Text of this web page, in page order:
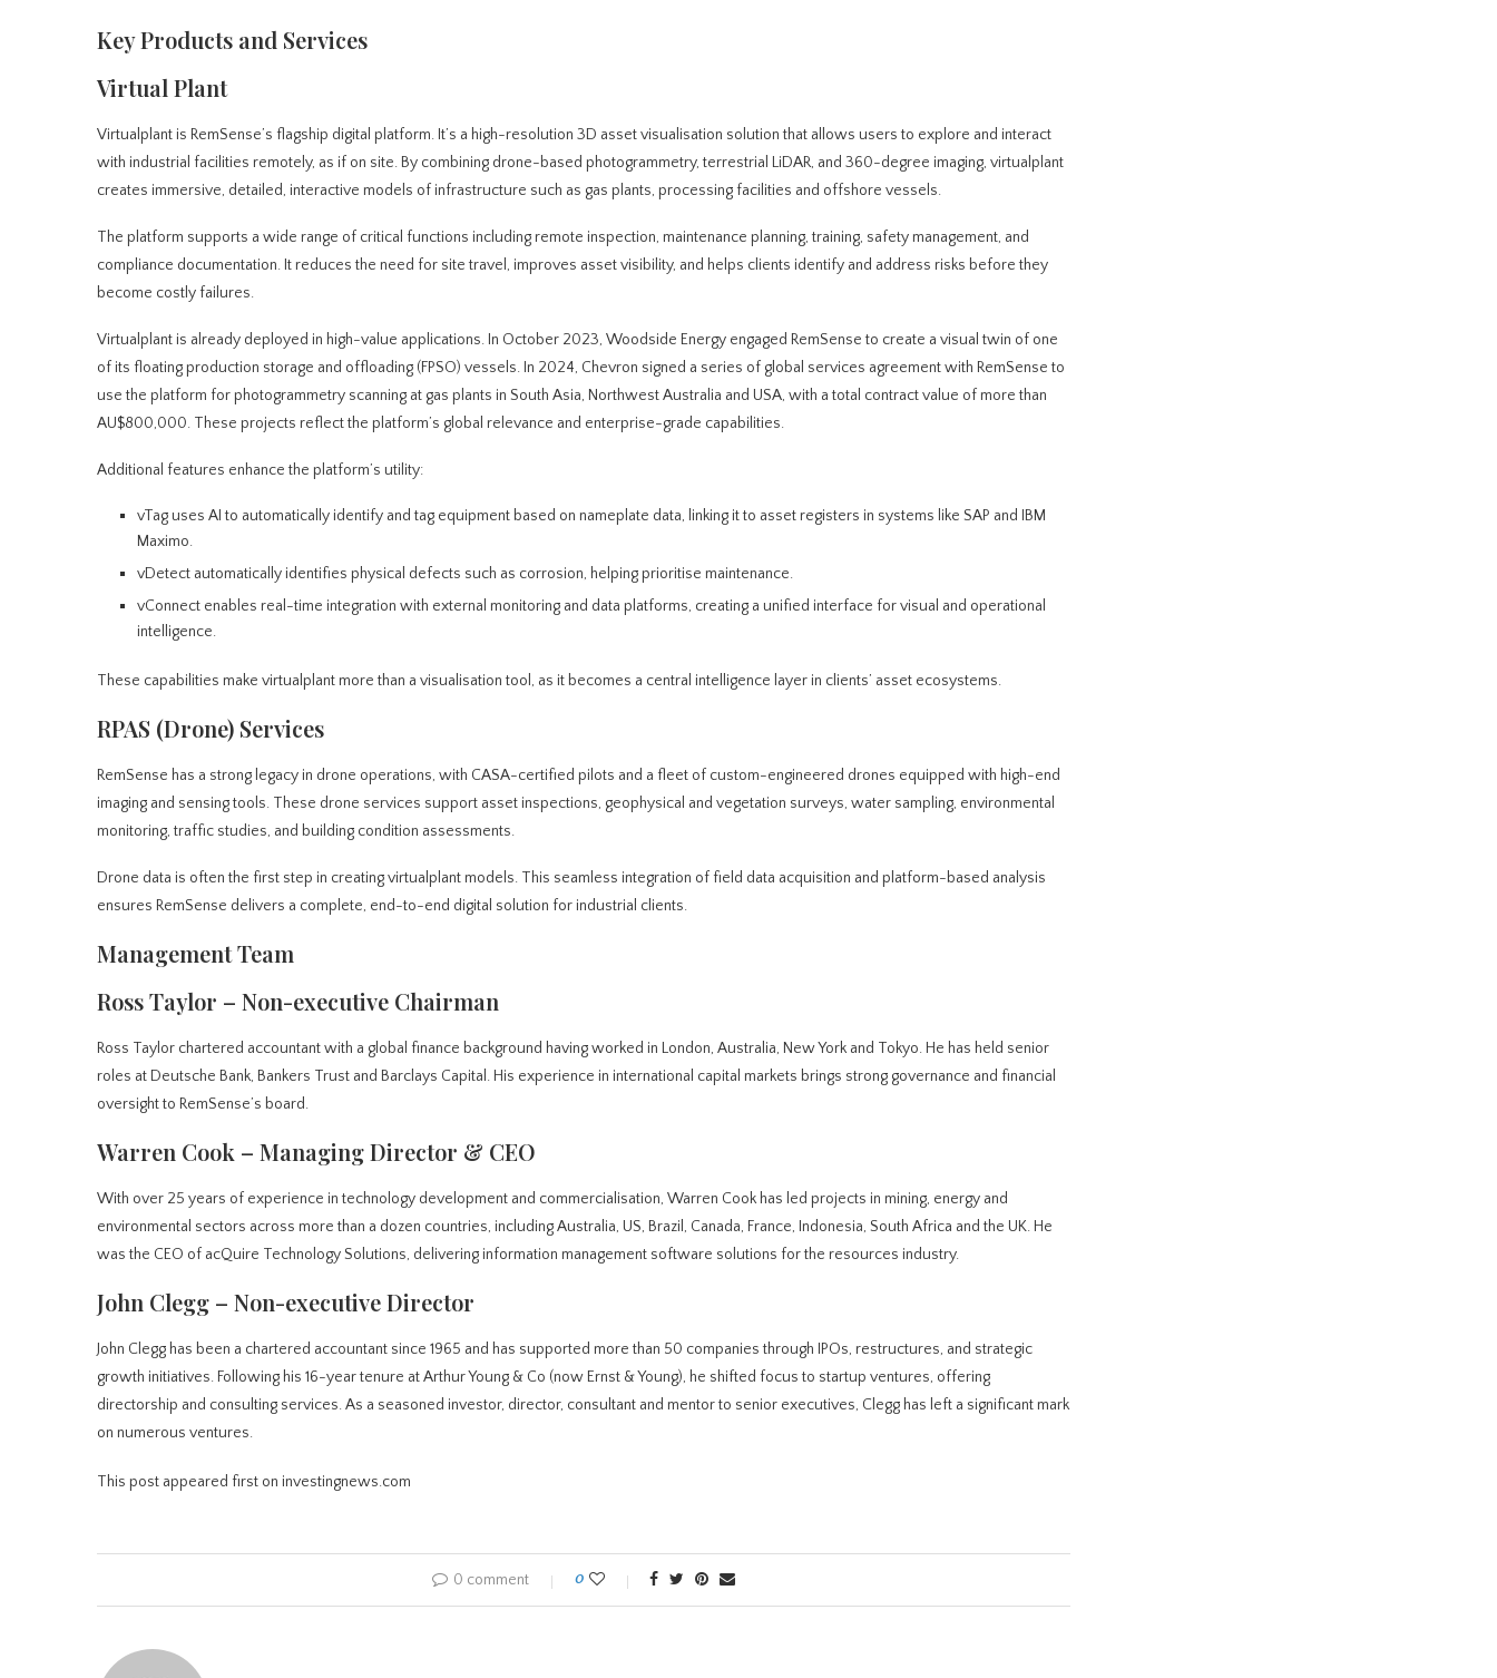
Key Products and Services
Virtual Plant
Virtualplant is RemSense’s flagship digital platform. It’s a high-resolution 3D asset visualisation solution that allows users to explore and interact
with industrial facilities remotely, as if on site. By combining drone-based photogrammetry, terrestrial LiDAR, and 360-degree imaging, virtualplant
creates immersive, detailed, interactive models of infrastructure such as gas plants, processing facilities and offshore vessels.
The platform supports a wide range of critical functions including remote inspection, maintenance planning, training, safety management, and
compliance documentation. It reduces the need for site travel, improves asset visibility, and helps clients identify and address risks before they
become costly failures.
Virtualplant is already deployed in high-value applications. In October 2023, Woodside Energy engaged RemSense to create a visual twin of one
of its floating production storage and offloading (FPSO) vessels. In 2024, Chevron signed a series of global services agreement with RemSense to
use the platform for photogrammetry scanning at gas plants in South Asia, Northwest Australia and USA, with a total contract value of more than
AU$800,000. These projects reflect the platform’s global relevance and enterprise-grade capabilities.
Additional features enhance the platform’s utility:
vTag uses AI to automatically identify and tag equipment based on nameplate data, linking it to asset registers in systems like SAP and IBM
Maximo.
vDetect automatically identifies physical defects such as corrosion, helping prioritise maintenance.
vConnect enables real-time integration with external monitoring and data platforms, creating a unified interface for visual and operational
intelligence.
These capabilities make virtualplant more than a visualisation tool, as it becomes a central intelligence layer in clients’ asset ecosystems.
RPAS (Drone) Services
RemSense has a strong legacy in drone operations, with CASA-certified pilots and a fleet of custom-engineered drones equipped with high-end
imaging and sensing tools. These drone services support asset inspections, geophysical and vegetation surveys, water sampling, environmental
monitoring, traffic studies, and building condition assessments.
Drone data is often the first step in creating virtualplant models. This seamless integration of field data acquisition and platform-based analysis
ensures RemSense delivers a complete, end-to-end digital solution for industrial clients.
Management Team
Ross Taylor – Non-executive Chairman
Ross Taylor chartered accountant with a global finance background having worked in London, Australia, New York and Tokyo. He has held senior
roles at Deutsche Bank, Bankers Trust and Barclays Capital. His experience in international capital markets brings strong governance and financial
oversight to RemSense’s board.
Warren Cook – Managing Director & CEO
With over 25 years of experience in technology development and commercialisation, Warren Cook has led projects in mining, energy and
environmental sectors across more than a dozen countries, including Australia, US, Brazil, Canada, France, Indonesia, South Africa and the UK. He
was the CEO of acQuire Technology Solutions, delivering information management software solutions for the resources industry.
John Clegg – Non-executive Director
John Clegg has been a chartered accountant since 1965 and has supported more than 50 companies through IPOs, restructures, and strategic
growth initiatives. Following his 16-year tenure at Arthur Young & Co (now Ernst & Young), he shifted focus to startup ventures, offering
directorship and consulting services. As a seasoned investor, director, consultant and mentor to senior executives, Clegg has left a significant mark
on numerous ventures.
This post appeared first on investingnews.com
0 comment 0